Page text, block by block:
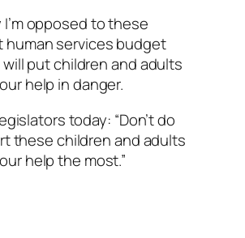
I’m opposed to these
human services budget
put children and adults
help in danger.
today: “Don’t do
these children and adults
help the most.”